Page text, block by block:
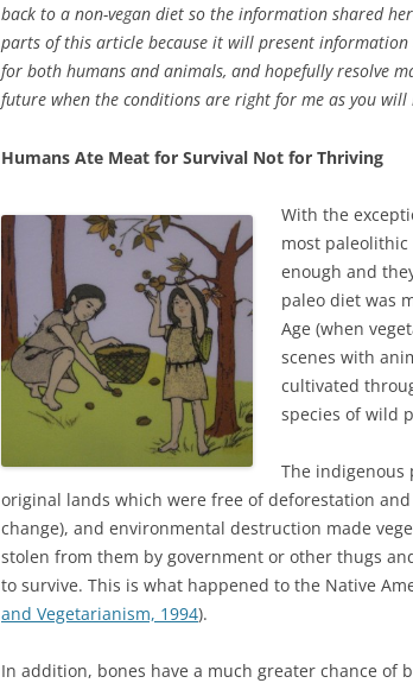
back to a non-vegan diet so the information shared
parts of this article because it will present
for both humans and animals, and hopefully resolve
future when the conditions are right for me as you will
Humans Ate Meat for Survival Not for Thriving
With the
most
enough and
paleo diet was
Age (when
scenes with
cultivated
species of wild
The indigenous
original lands which were free of deforestation
change), and environmental destruction made
stolen from them by government or other thugs
to survive. This is what happened to the Native
and Vegetarianism, 1994).
In addition, bones have a much greater chance of